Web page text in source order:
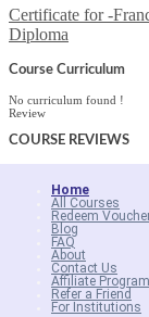
Certificate for -
Diploma
Course Curriculum
No curriculum found !
Review
COURSE REVIEWS
Home
All Courses
Redeem
Blog
FAQ
About
Contact Us
Affiliate Program
Refer a Friend
For Institutions